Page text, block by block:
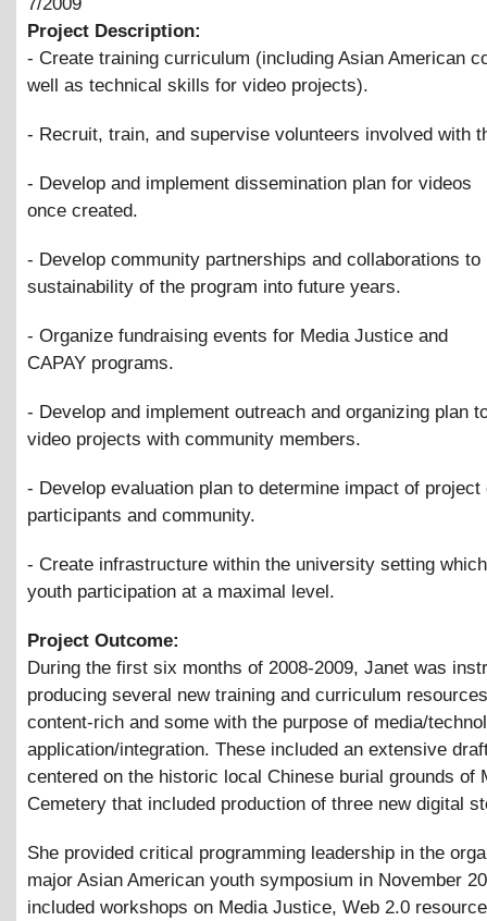
7/2009
Project Description:
- Create training curriculum (including Asian American
well as technical skills for video projects).
- Recruit, train, and supervise volunteers involved with
- Develop and implement dissemination plan for videos
once created.
- Develop community partnerships and collaborations to
sustainability of the program into future years.
- Organize fundraising events for Media Justice and
CAPAY programs.
- Develop and implement outreach and organizing plan
video projects with community members.
- Develop evaluation plan to determine impact of project
participants and community.
- Create infrastructure within the university setting
youth participation at a maximal level.
Project Outcome:
During the first six months of 2008-2009, Janet was
producing several new training and curriculum
content-rich and some with the purpose of media/
application/integration. These included an extensive
centered on the historic local Chinese burial grounds of
Cemetery that included production of three new digital
She provided critical programming leadership in the
major Asian American youth symposium in November
included workshops on Media Justice, Web 2.0